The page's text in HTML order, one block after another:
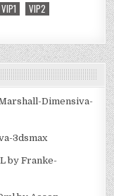
VIP1
VIP2
Dimensiva-
3dsmax
by Franke-